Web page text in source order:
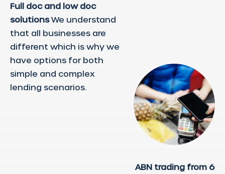
Full doc and low doc
solutionsWe understand
that all businesses are
different which is why we
have options for both
simple and complex
lending scenarios.
ABN trading from 6